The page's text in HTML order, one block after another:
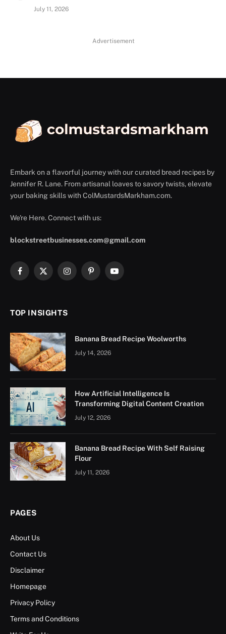
July 11, 2026
Advertisement
Embark on a flavorful journey with our curated bread recipes by
Jennifer R. Lane. From artisanal loaves to savory twists, elevate
your baking skills with ColMustardsMarkham.com.
We're Here. Connect with us:
blockstreetbusinesses.com@gmail.com
Facebook
X
InstagramPinterestYouTube
TOP INSIGHTS
Banana Bread Recipe Woolworths
July 14, 2026
How Artificial Intelligence Is
Transforming Digital Content Creation
July 12, 2026
Banana Bread Recipe With Self Raising
Flour
July 11, 2026
PAGES
About Us
Contact Us
Disclaimer
Homepage
Privacy Policy
Terms and Conditions